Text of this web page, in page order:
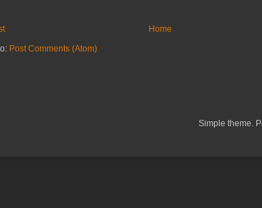
Home
Post Comments (Atom)
Simple theme.